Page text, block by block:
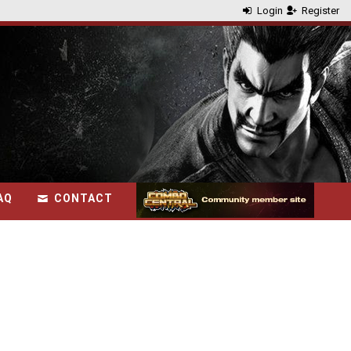
Login Register
CONTACT